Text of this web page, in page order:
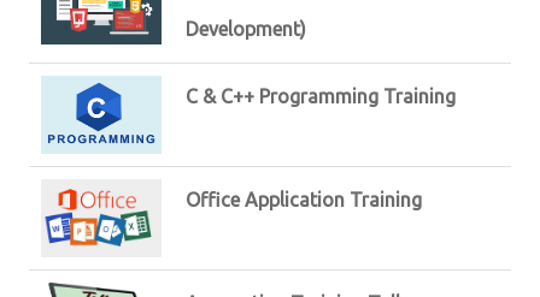
Development)
C & C++ Programming Training
Office Application Training